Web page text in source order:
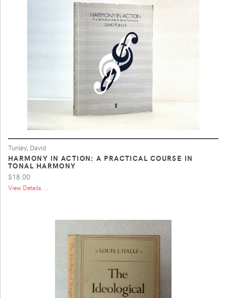
Tunley, David
HARMONY IN ACTION: A PRACTICAL COURSE IN
TONAL HARMONY
$18.00
View Details ...